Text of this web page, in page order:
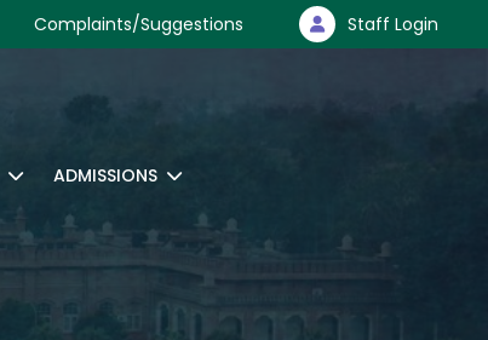
Complaints/Suggestions Staff Login
ADMISSIONS